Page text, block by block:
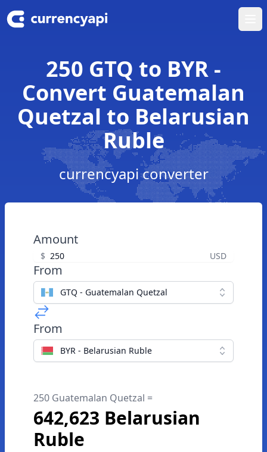
250 GTQ to BYR -
Convert Guatemalan
Quetzal to Belarusian
Ruble
currencyapi converter
Amount
$ USD
From
GTQ - Guatemalan Quetzal
From
BYR - Belarusian Ruble
250 Guatemalan Quetzal =
642,623 Belarusian
Ruble